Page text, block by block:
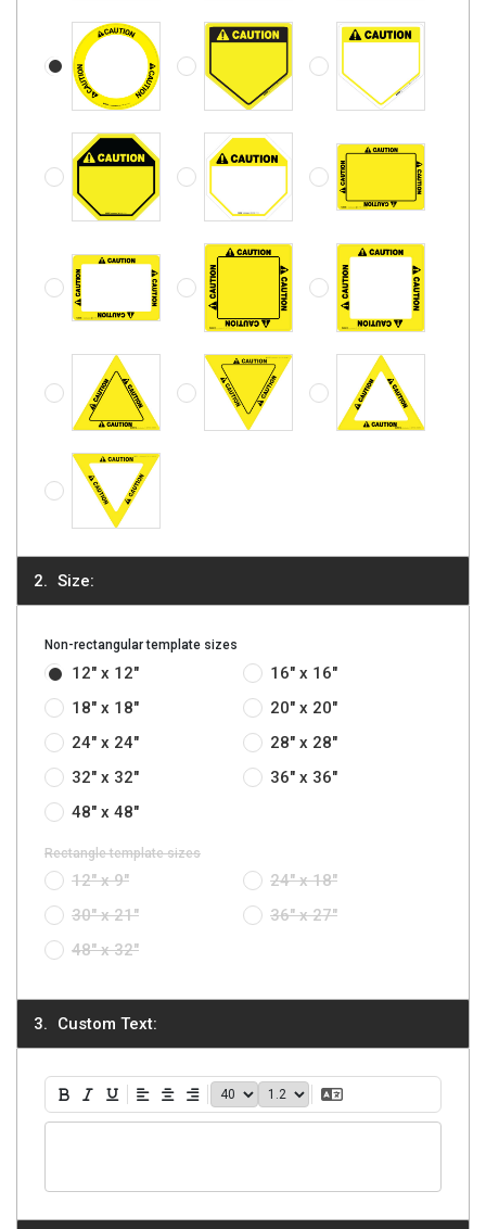
Caution - Circle Caution - Five-sided, SolidCaution - Five-sided
Caution - Octagon, SolidCaution - Octagon
Caution - Rectangle,
Caution - Rectangle
Caution - Square, SolidCaution - Square
Caution - Triangle, SolidCaution - Triangle (Inverted), Solid
Caution - Triangle
Caution - Triangle (Inverted)
Size:
Non-rectangular template sizes
12" x 12"
16" x 16"
18" x 18"
20" x 20"
24" x 24"
28" x 28"
32" x 32"
36" x 36"
48" x 48"
Rectangle template sizes
12" x 9"
24" x 18"
30" x 21"
36" x 27"
48" x 32"
Custom Text:
BoldItalicUnderlineAlign Left
Align Center
Align Right
40 1.2
Translate Text